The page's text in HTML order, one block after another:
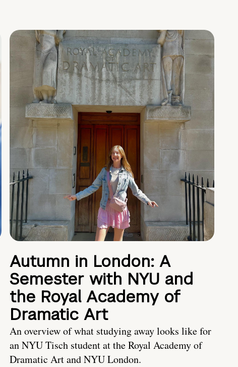
Autumn in London: A
Semester with NYU and
the Royal Academy of
Dramatic Art
An overview of what studying away looks like for
an NYU Tisch student at the Royal Academy of
Dramatic Art and NYU London.